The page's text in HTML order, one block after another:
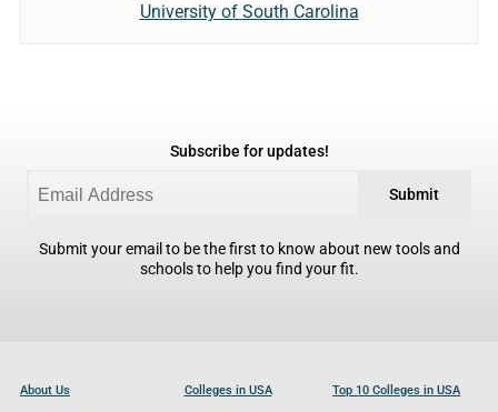
University of South Carolina
Subscribe for updates!
Submit
Submit your email to be the first to know about new tools and
schools to help you find your fit.
About Us Colleges in USA Top 10 Colleges in USA